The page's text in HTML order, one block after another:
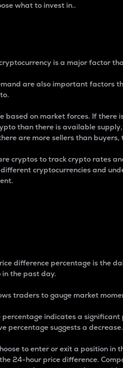
what to invest in..
is a major factor
are also important factors
based on market forces. If there
than there is available
are more sellers than
cryptos to track crypto rates
cryptocurrencies and
difference percentage is the
the past day.
traders to gauge market
percentage indicates a significant
percentage suggests a decrease.
to enter or exit a position in
24-hour price difference.